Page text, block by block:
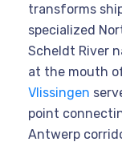
transforms
specialized
Scheldt River
at the mouth
Vlissingen
point
Antwerp